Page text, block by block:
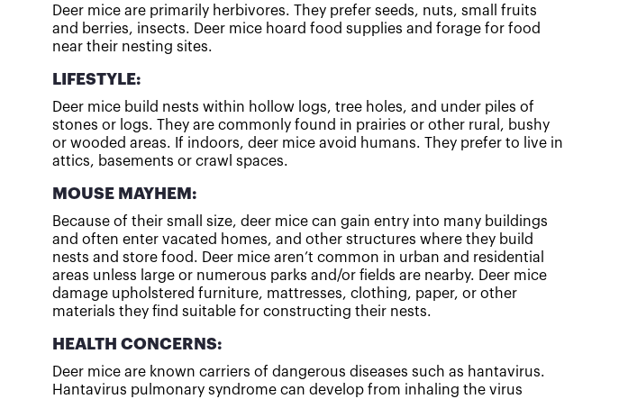
Deer mice are primarily herbivores. They prefer seeds, nuts, small fruits
and berries, insects. Deer mice hoard food supplies and forage for food
near their nesting sites.
LIFESTYLE:
Deer mice build nests within hollow logs, tree holes, and under piles of
stones or logs. They are commonly found in prairies or other rural, bushy
or wooded areas. If indoors, deer mice avoid humans. They prefer to live in
attics, basements or crawl spaces.
MOUSE MAYHEM:
Because of their small size, deer mice can gain entry into many buildings
and often enter vacated homes, and other structures where they build
nests and store food. Deer mice aren’t common in urban and residential
areas unless large or numerous parks and/or fields are nearby. Deer mice
damage upholstered furniture, mattresses, clothing, paper, or other
materials they find suitable for constructing their nests.
HEALTH CONCERNS:
Deer mice are known carriers of dangerous diseases such as hantavirus.
Hantavirus pulmonary syndrome can develop from inhaling the virus